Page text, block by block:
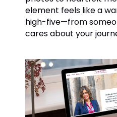
element feels like a
high-five—from
cares about your